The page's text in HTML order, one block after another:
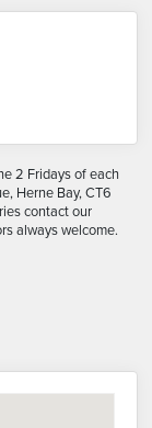
2 Fridays of each
Herne Bay, CT6
contact our
always welcome.